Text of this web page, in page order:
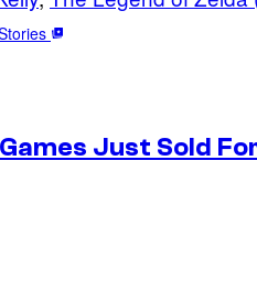
Just Sold